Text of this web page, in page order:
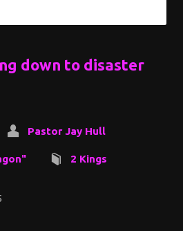
down to disaster
Pastor Jay Hull
2 Kings